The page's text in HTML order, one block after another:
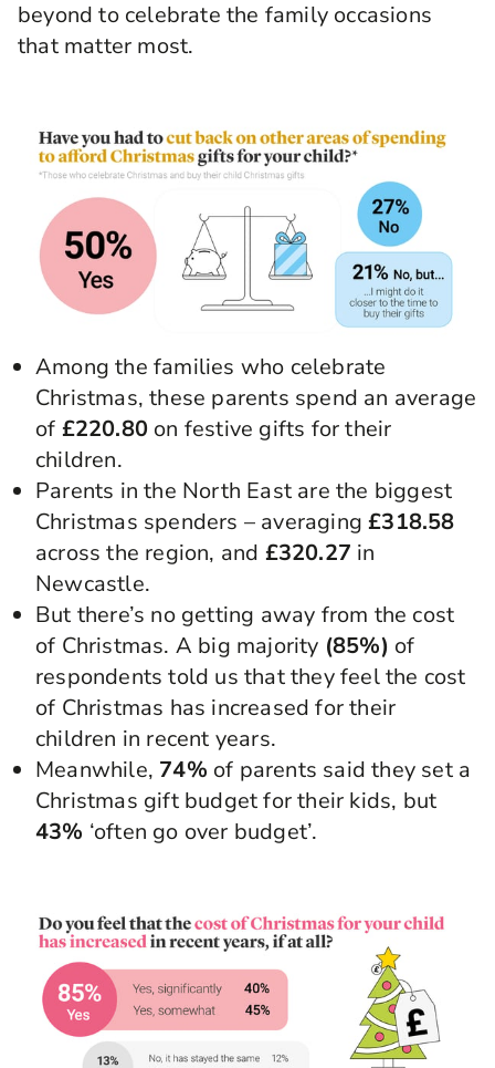
beyond to celebrate the family occasions
that matter most.
Among the families who celebrate
Christmas, these parents spend an average
of £220.80 on festive gifts for their
children.
Parents in the North East are the biggest
Christmas spenders – averaging£318.58
across the region, and £320.27 in
Newcastle.
But there’s no getting away from the cost
of Christmas. A big majority (85%) of
respondents told us that they feel the cost
of Christmas has increased for their
children in recent years.
Meanwhile, 74% of parents said they set a
Christmas gift budget for their kids, but
43% ‘often go over budget’.